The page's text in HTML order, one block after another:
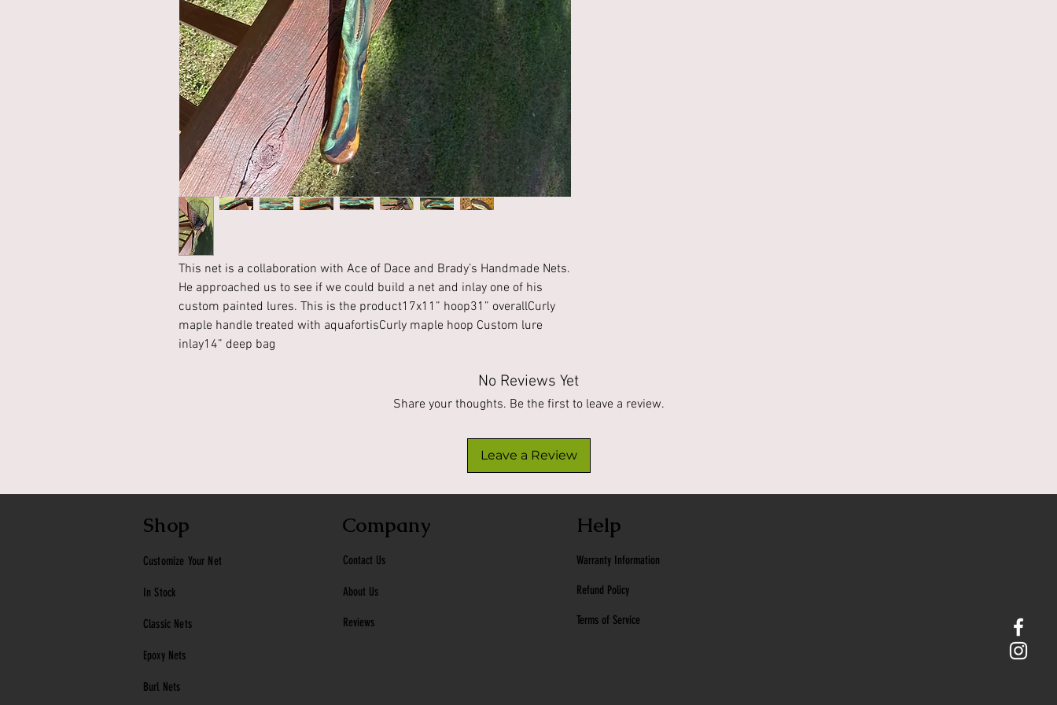
This net is a collaboration with Ace of Dace and Brady’s Handmade Nets.
He approached us to see if we could build a net and inlay one of his
custom painted lures. This is the product17x11” hoop31” overallCurly
maple handle treated with aquafortisCurly maple hoop Custom lure
inlay14” deep bag
No Reviews Yet
Share your thoughts. Be the first to leave a review.
Leave a Review
Shop Company Help
Customize Your Net
In Stock
Classic Nets
Epoxy Nets
Burl Nets
Contact Us
About Us
Reviews
Warranty Information
Refund Policy
Terms of Service